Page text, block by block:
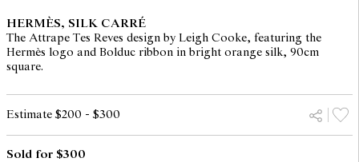
HERMÈS, SILK CARRÉ
The Attrape Tes Reves design by Leigh Cooke, featuring the
Hermès logo and Bolduc ribbon in bright orange silk, 90cm
square.
Estimate $200 - $300
Sold for $300